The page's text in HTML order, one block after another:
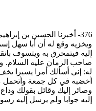
376- أخبرنا الحسين بن
ويخزيه وقع له أن أبا سهل
إليه فيتمخرق به ويتسوف
صاحب الزمان عليه السلام.
له: إني أسألك أمرا يسيرا
أخضبه في كل جمعة وأتحمل
وصائر إليك وقائل بقولك
إليه جوابا ولم يرسل إليه